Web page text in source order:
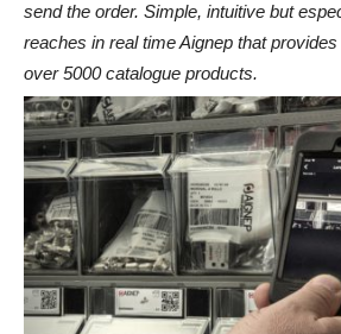
send the order. Simple, intuitive but
reaches in real time Aignep that
over 5000 catalogue products.